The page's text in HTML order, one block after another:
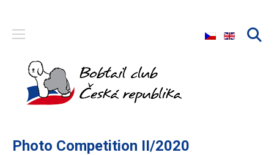
Select your
Photo Competition II/2020